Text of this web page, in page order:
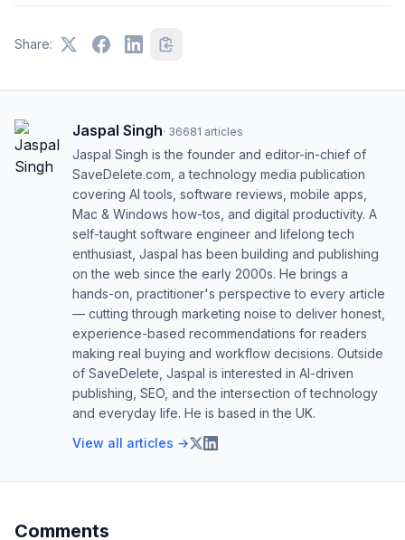
Share:
Jaspal Singh· 36681 articles
Jaspal Singh is the founder and editor-in-chief of
SaveDelete.com, a technology media publication
covering AI tools, software reviews, mobile apps,
Mac & Windows how-tos, and digital productivity. A
self-taught software engineer and lifelong tech
enthusiast, Jaspal has been building and publishing
on the web since the early 2000s. He brings a
hands-on, practitioner's perspective to every article
— cutting through marketing noise to deliver honest,
experience-based recommendations for readers
making real buying and workflow decisions. Outside
of SaveDelete, Jaspal is interested in AI-driven
publishing, SEO, and the intersection of technology
and everyday life. He is based in the UK.
View all articles →
Comments